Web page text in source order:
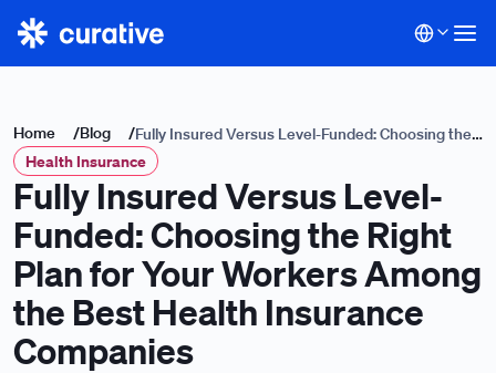
Home /Blog /Fully Insured Versus Level-Funded: Choosing the
Right Plan for Your Workers Among the Best
Health Insurance Companies
Health Insurance
Fully Insured Versus Level-
Funded: Choosing the Right
Plan for Your Workers Among
the Best Health Insurance
Companies